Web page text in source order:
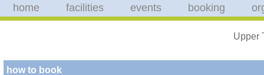
home facilities events booking
Upper
how to book